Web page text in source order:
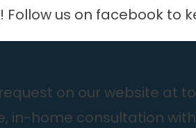
us on facebook to
on our website at
in-home consultation